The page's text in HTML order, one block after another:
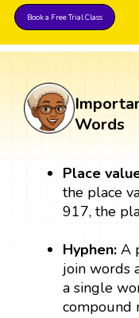
Book a Free Trial Class
Words
Place
the place
917, the
Hyphen: A
join words
a single
compound